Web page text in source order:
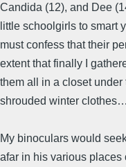
Candida (12), and Dee
little schoolgirls to smart
must confess that their
extent that finally I
them all in a closet
shrouded winter clothes…
My binoculars would
afar in his various places